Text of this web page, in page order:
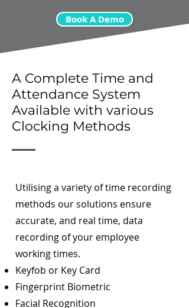
Book A Demo
A Complete Time and
Attendance System
Available with various
Clocking Methods
Utilising a variety of time recording
methods our solutions ensure
accurate, and real time, data
recording of your employee
working times.
Keyfob or Key Card
Fingerprint Biometric
Facial Recognition